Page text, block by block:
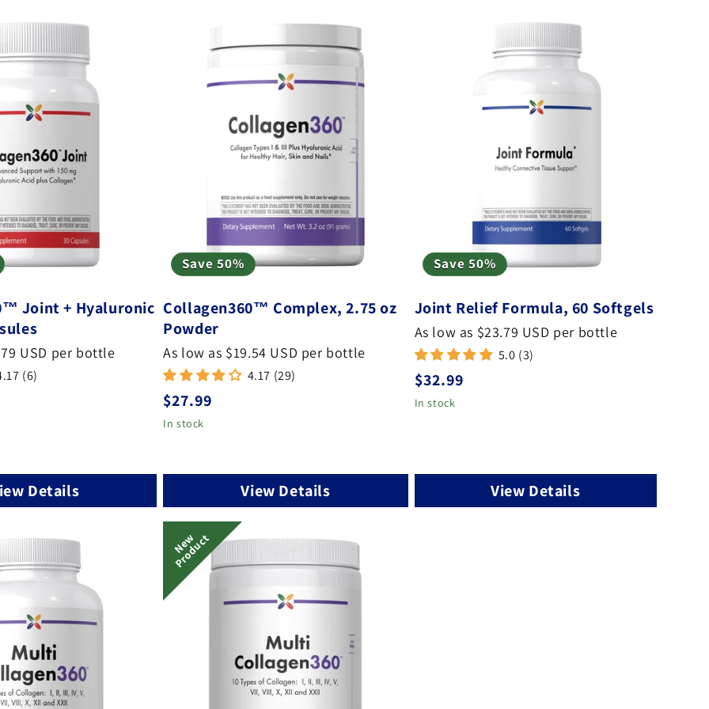
Joint + Hyaluronic
USD per bottle
(6)
Details
Save 50%
Collagen360™ Complex, 2.75 oz
Powder
As low as $19.54 USD per bottle
4.17 (29)
Regular
price
$27.99
In stock
View Details
Save 50%
Joint Relief Formula, 60 Softgels
As low as $23.79 USD per bottle
5.0 (3)
Regular
price
$32.99
In stock
View Details
N
E
W
P
R
O
D
U
C
T